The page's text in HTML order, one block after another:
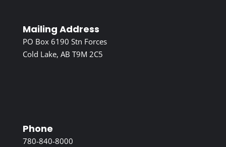
Mailing Address
PO Box 6190 Stn Forces
Cold Lake, AB T9M 2C5
Phone
780-840-8000